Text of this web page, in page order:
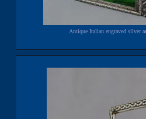
Antique Italian engraved silver